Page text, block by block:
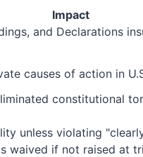
Impact
and Declarations
causes of action in
constitutional
unless violating
waived if not raised at